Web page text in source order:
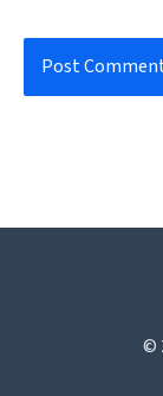
©